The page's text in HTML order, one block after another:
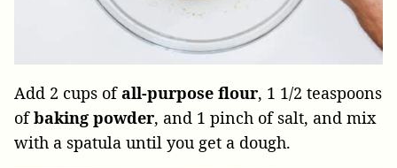
Add 2 cups ofall-purpose flour, 1 1/2 teaspoons
ofbaking powder, and 1 pinch of salt, and mix
with a spatula until you get a dough.